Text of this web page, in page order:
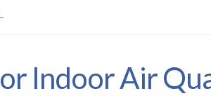
Indoor Air